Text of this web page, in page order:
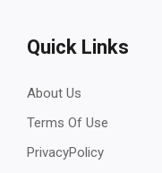
Quick Links
About Us
Terms Of Use
PrivacyPolicy